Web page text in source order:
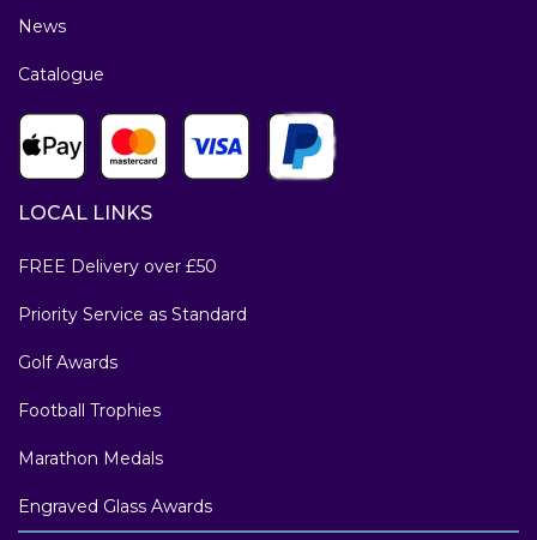
News
Catalogue
LOCAL LINKS
FREE Delivery over £50
Priority Service as Standard
Golf Awards
Football Trophies
Marathon Medals
Engraved Glass Awards